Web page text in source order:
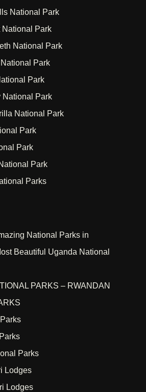
National Park
National Park
National Park
Park
Park
National Park
National Park
Park
Park
Park
Parks
National Parks in
Beautiful Uganda National
PARKS – RWANDAN
Parks
Lodges
Lodges